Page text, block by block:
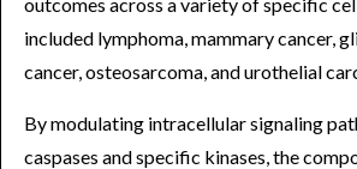
included lymphoma, mammary cancer,
cancer, osteosarcoma, and urothelial
By modulating intracellular signaling
caspases and specific kinases, the